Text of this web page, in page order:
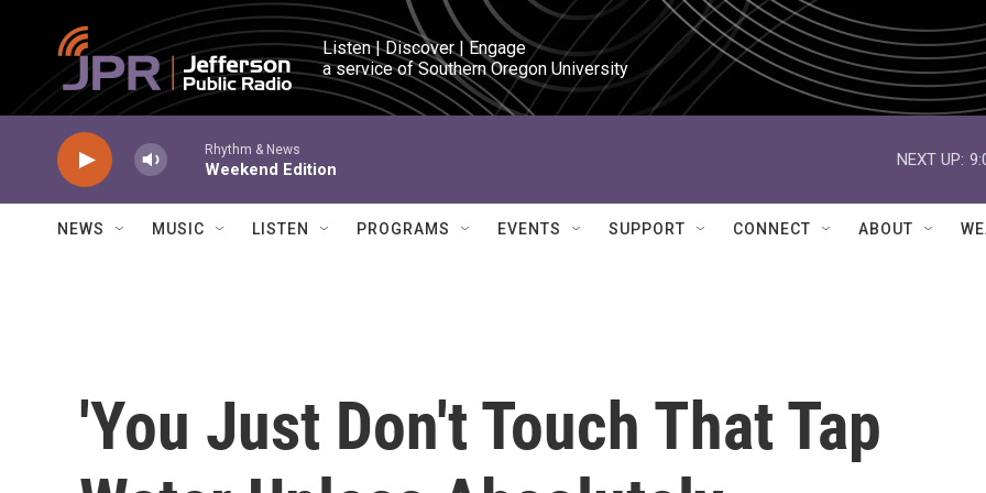
Skip to main content
Listen | Discover | Engage
a service of Southern Oregon University
Rhythm & News
Weekend Edition
NEXT UP:
NEWS MUSIC LISTEN PROGRAMS EVENTS SUPPORT CONNECT ABOUT
'You Just Don't Touch That Tap